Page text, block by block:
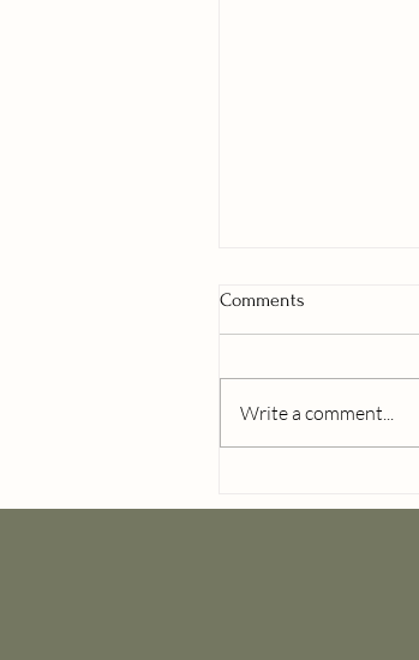
Checklist for Brides
Comments
Write a comment...